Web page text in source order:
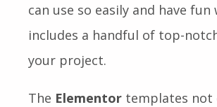
can use so easily and have
includes a handful of top-
your project.
The Elementor templates not